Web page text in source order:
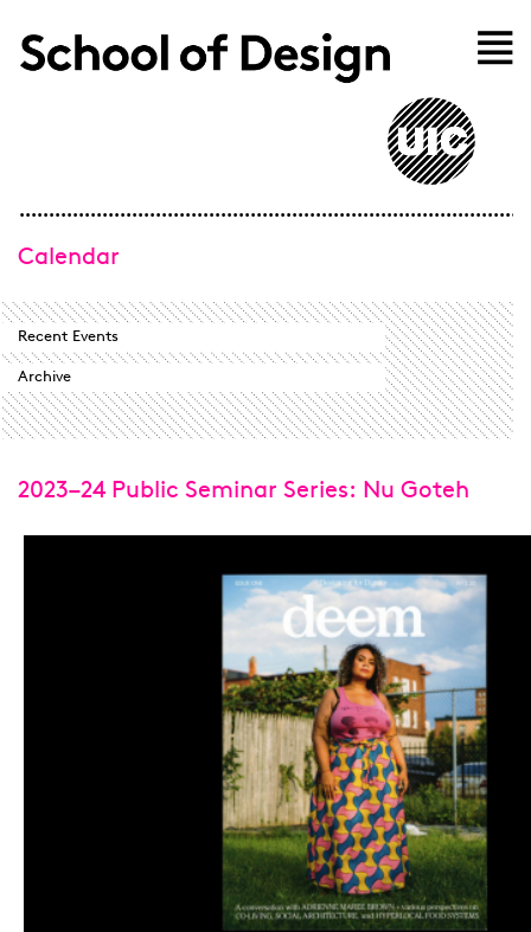
Home
Calendar
Recent Events
Archive
2023–24 Public Seminar Series: Nu Goteh